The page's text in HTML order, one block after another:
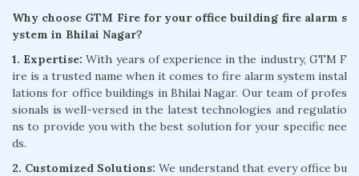
Why choose GTM Fire for your office building fire alarm s
ystem in Bhilai Nagar?
1. Expertise:With years of experience in the industry, GTM F
ire is a trusted name when it comes to fire alarm system instal
lations for office buildings in Bhilai Nagar. Our team of profes
sionals is well-versed in the latest technologies and regulatio
ns to provide you with the best solution for your specific nee
ds.
2. Customized Solutions: We understand that every office bu